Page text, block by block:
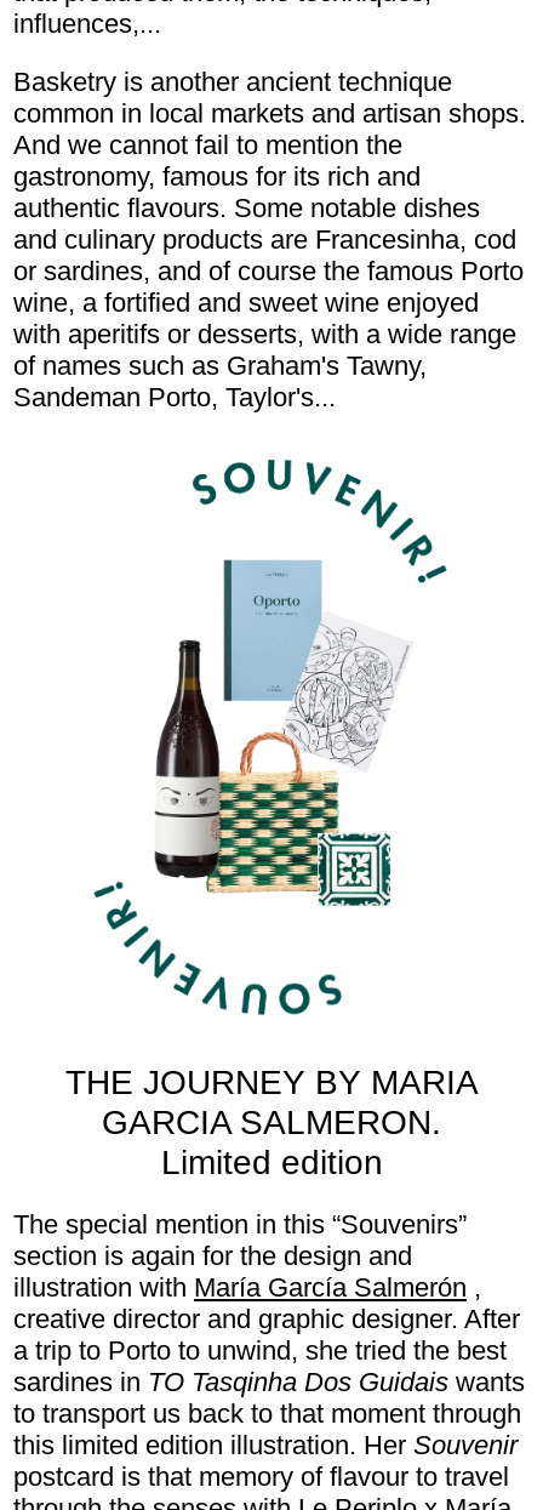
influences,...
Basketry is another ancient technique
common in local markets and artisan shops.
And we cannot fail to mention the
gastronomy, famous for its rich and
authentic flavours. Some notable dishes
and culinary products are Francesinha, cod
or sardines, and of course the famous Porto
wine, a fortified and sweet wine enjoyed
with aperitifs or desserts, with a wide range
of names such as Graham's Tawny,
Sandeman Porto, Taylor's...
THE JOURNEY BY MARIA
GARCIA SALMERON.
Limited edition
The special mention in this “Souvenirs”
section is again for the design and
illustration with María García Salmerón ,
creative director and graphic designer. After
a trip to Porto to unwind, she tried the best
sardines in TO Tasqinha Dos Guidais wants
to transport us back to that moment through
this limited edition illustration. Her Souvenir
postcard is that memory of flavour to travel